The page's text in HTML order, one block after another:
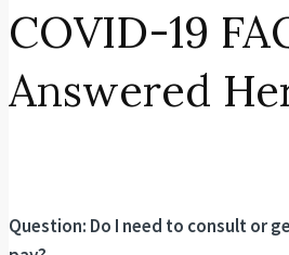
COVID-19
Answered
Question: Do I need to consult or